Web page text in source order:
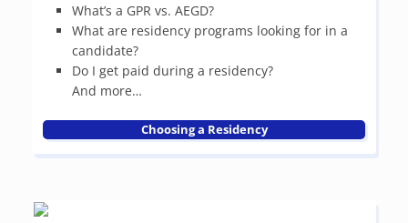
What’s a GPR vs. AEGD?
What are residency programs looking for in a
candidate?
Do I get paid during a residency?
And more…
Choosing a Residency